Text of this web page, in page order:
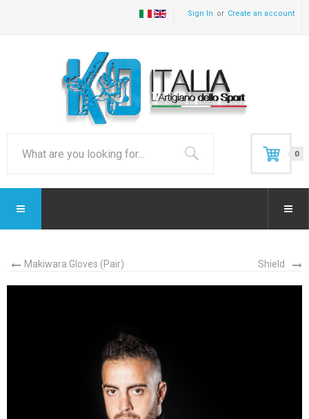
Sign In Create an account
0
Makiwara Gloves (Pair) Shield